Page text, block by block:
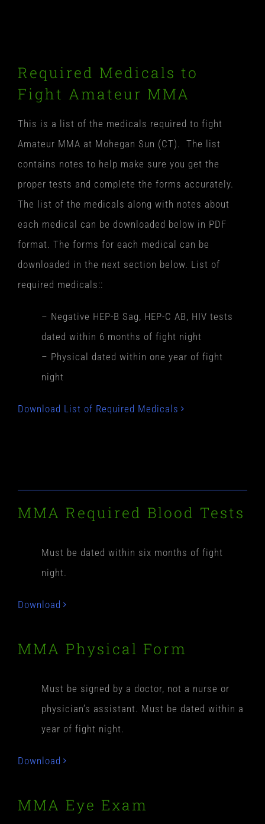
Required Medicals to
Fight Amateur MMA
This is a list of the medicals required to fight
Amateur MMA at Mohegan Sun (CT). The list
contains notes to help make sure you get the
proper tests and complete the forms accurately.
The list of the medicals along with notes about
each medical can be downloaded below in PDF
format. The forms for each medical can be
downloaded in the next section below. List of
required medicals::
– Negative HEP-B Sag, HEP-C AB, HIV tests
dated within 6 months of fight night
– Physical dated within one year of fight
night
Download List of Required Medicals
MMA Required Blood Tests
Must be dated within six months of fight
night.
Download
MMA Physical Form
Must be signed by a doctor, not a nurse or
physician’s assistant. Must be dated within a
year of fight night.
Download
MMA Eye Exam